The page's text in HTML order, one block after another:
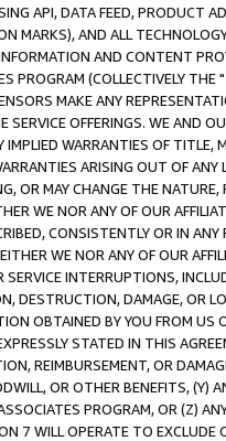
API, DATA FEED, PRODUCT
MARKS), AND ALL
AND CONTENT
PROGRAM (COLLECTIVELY THE "
MAKE ANY
OFFERINGS. WE AND
IMPLIED WARRANTIES OF
ARISING OUT OF ANY
OR MAY CHANGE THE
WE NOR ANY OF OUR
CONSISTENTLY OR IN
WE NOR ANY OF OUR
SERVICE INTERRUPTIONS,
DESTRUCTION, DAMAGE, OR
OBTAINED BY YOU FROM
STATED IN THIS
REIMBURSEMENT, OR
OR OTHER BENEFITS,
PROGRAM, OR (Z)
7 WILL OPERATE TO